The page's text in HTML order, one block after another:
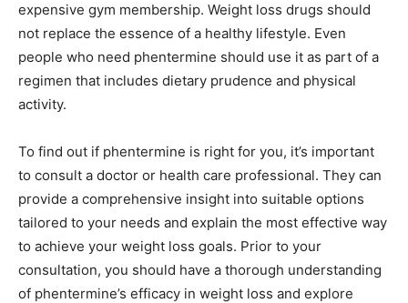
expensive gym membership. Weight loss drugs should
not replace the essence of a healthy lifestyle. Even
people who need phentermine should use it as part of a
regimen that includes dietary prudence and physical
activity.
To find out if phentermine is right for you, it’s important
to consult a doctor or health care professional. They can
provide a comprehensive insight into suitable options
tailored to your needs and explain the most effective way
to achieve your weight loss goals. Prior to your
consultation, you should have a thorough understanding
of phentermine’s efficacy in weight loss and explore